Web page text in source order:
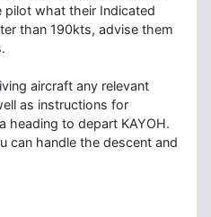
what their Indicated
than 190kts, advise them
aircraft any relevant
as instructions for
heading to depart KAYOH.
can handle the descent and